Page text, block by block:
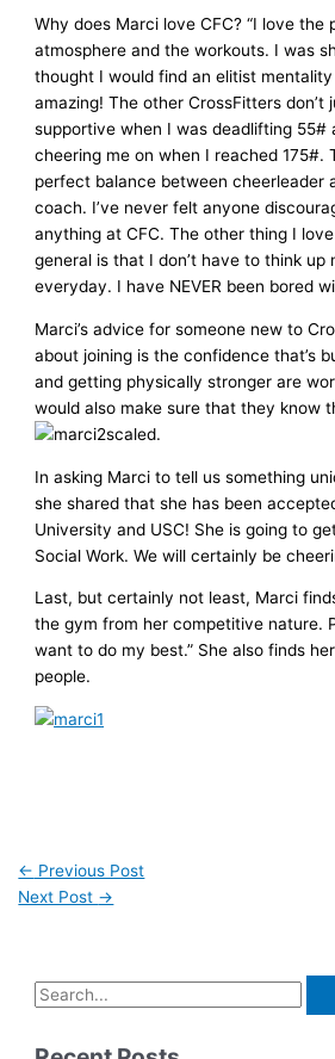
Why does Marci love CFC? “I love the
atmosphere and the workouts. I was
thought I would find an elitist mentality
amazing! The other CrossFitters don’t
supportive when I was deadlifting 55#
cheering me on when I reached 175#.
perfect balance between cheerleader
coach. I’ve never felt anyone
anything at CFC. The other thing I
general is that I don’t have to think up
everyday. I have NEVER been bored
Marci’s advice for someone new to
about joining is the confidence that’s
and getting physically stronger are
would also make sure that they know
scaled.
In asking Marci to tell us something
she shared that she has been
University and USC! She is going to
Social Work. We will certainly be
Last, but certainly not least, Marci
the gym from her competitive nature.
want to do my best.” She also finds
people.
← Previous Post
Next Post →